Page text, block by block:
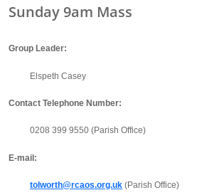
Sunday 9am Mass
Group Leader:
Elspeth Casey
Contact Telephone Number:
0208 399 9550 (Parish Office)
E-mail:
tolworth@rcaos.org.uk (Parish Office)